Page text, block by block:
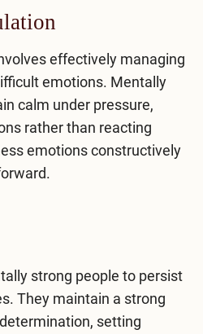
effectively managing
emotions. Mentally
calm under pressure,
rather than reacting
emotions constructively
strong people to persist
They maintain a strong
setting